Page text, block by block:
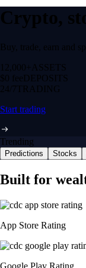
Crypto,
Buy, trade, earn and
12,000+ ASSETS
$0 feeDEPOSITS
24/7 TRADING
Start trading
Trending
Predictions Stocks
Built for
App Store Rating
Google Play Rating